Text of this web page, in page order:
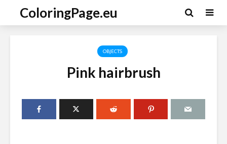
ColoringPage.eu
OBJECTS
Pink hairbrush